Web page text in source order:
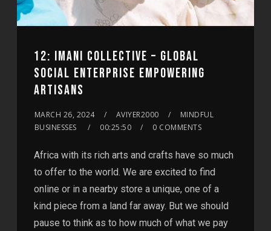
12: IMANI COLLECTIVE – GLOBAL
SOCIAL ENTERPRISE EMPOWERING
ARTISANS
MARCH 26, 2024 AVIYER2000
MINDFUL
BUSINESSES
00:25:50 0 COMMENTS
Africa with its rich arts and crafts have so much
to offer to the world. We are excited to find
online or in a nearby store a unique, one of a
kind piece from a land far away. But we should
pause to think as to how much of what we pay